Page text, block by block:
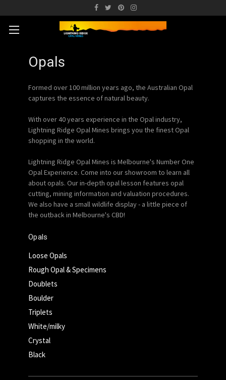
Opals
Formed over 100 million years ago, the Australian Opal
captures the essence of natural beauty.
With over 40 years experience in the Opal industry,
Lightning Ridge Opal Mines brings you the finest Opal
shopping in the world.
Lightning Ridge Opal Mines is Melbourne's Number One
Opal Experience. Come into our showroom to learn all
about opals. Our in-depth opal lesson features opal
cutting, mining information and valuation procedures.
We also have a small wildlife display - a little piece of
the outback in Melbourne's CBD!
Opals
Loose Opals
Rough Opal & Specimens
Doublets
Boulder
Triplets
White/milky
Crystal
Black